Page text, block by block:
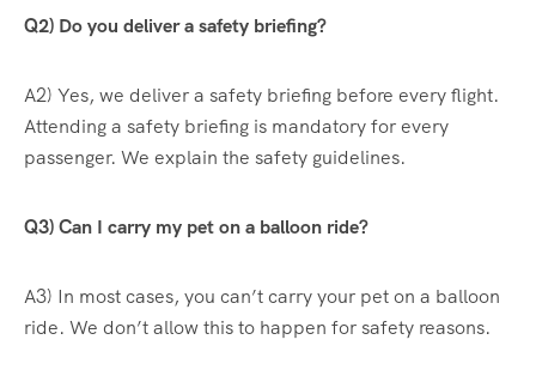
Q2) Do you deliver a safety briefing?
A2) Yes, we deliver a safety briefing before every flight.
Attending a safety briefing is mandatory for every
passenger. We explain the safety guidelines.
Q3) Can I carry my pet on a balloon ride?
A3) In most cases, you can’t carry your pet on a balloon
ride. We don’t allow this to happen for safety reasons.